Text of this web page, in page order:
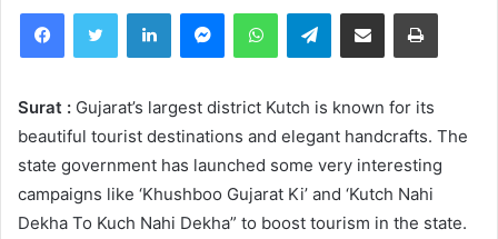
FacebookTwitter LinkedInMessengerWhatsAppTelegramShare via Email Print
Surat : Gujarat’s largest district Kutch is known for its
beautiful tourist destinations and elegant handcrafts. The
state government has launched some very interesting
campaigns like ‘Khushboo Gujarat Ki’ and ‘Kutch Nahi
Dekha To Kuch Nahi Dekha” to boost tourism in the state.